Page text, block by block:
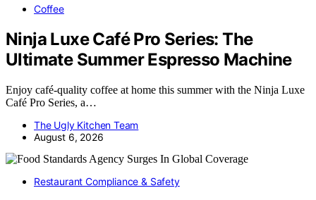
Coffee
Ninja Luxe Café Pro Series: The
Ultimate Summer Espresso Machine
Enjoy café-quality coffee at home this summer with the Ninja Luxe
Café Pro Series, a…
The Ugly Kitchen Team
August 6, 2026
Restaurant Compliance & Safety